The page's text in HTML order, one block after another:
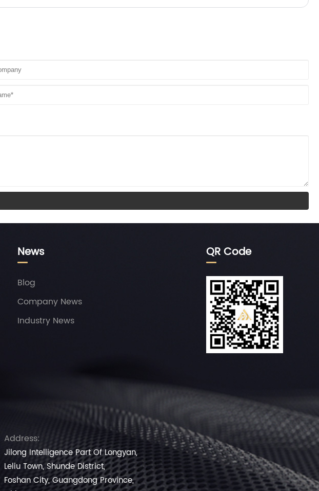
News
Blog
Company News
Industry News
QR Code
Address:
Jilong Intelligence Part Of Longyan,
Leliu Town, Shunde District,
Foshan City, Guangdong Province,